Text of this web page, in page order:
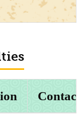
Contact